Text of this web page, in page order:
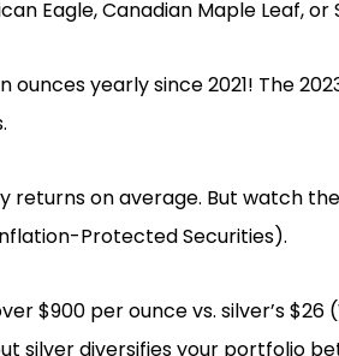
Eagle, Canadian Maple Leaf,
yearly since 2021! The
returns on average. But watch
Protected Securities).
$900 per ounce vs. silver’s
silver diversifies your portfolio